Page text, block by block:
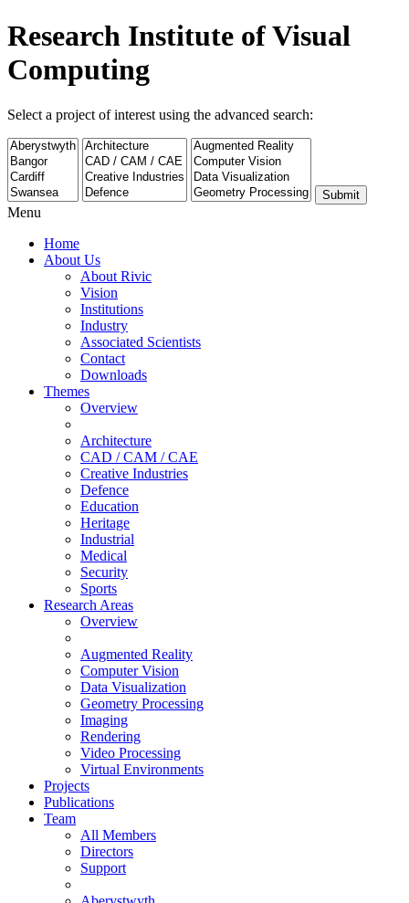
Research Institute of Visual
Computing
Select a project of interest using the advanced search:
Submit
Menu
Home
About Us
About Rivic
Vision
Institutions
Industry
Associated Scientists
Contact
Downloads
Themes
Overview
Architecture
CAD / CAM / CAE
Creative Industries
Defence
Education
Heritage
Industrial
Medical
Security
Sports
Research Areas
Overview
Augmented Reality
Computer Vision
Data Visualization
Geometry Processing
Imaging
Rendering
Video Processing
Virtual Environments
Projects
Publications
Team
All Members
Directors
Support